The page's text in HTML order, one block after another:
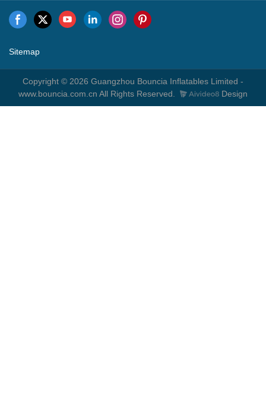
Sitemap
Copyright © 2026 Guangzhou Bouncia Inflatables Limited -
www.bouncia.com.cn All Rights Reserved.
Design